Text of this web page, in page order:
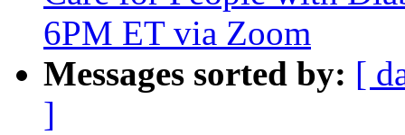
6PM ET via Zoom
Messages sorted by: [
]